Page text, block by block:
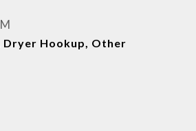
Dryer Hookup, Other